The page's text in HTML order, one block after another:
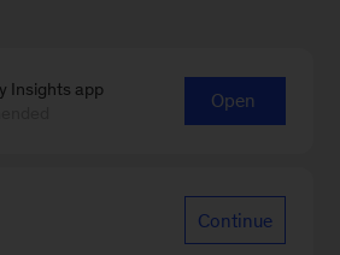
McKinsey is a Leader in
Experience Strategy
Insights app
Open
Continue